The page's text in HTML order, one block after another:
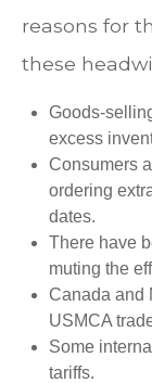
reasons for
these
Goods-
excess
Consumers
ordering
dates.
There have
muting the
Canada and
USMCA
Some
tariffs.